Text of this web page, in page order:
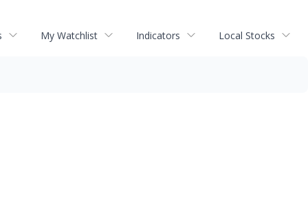
My Watchlist Indicators Local Stocks